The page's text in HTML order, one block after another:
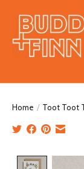
Home / Toot Toot